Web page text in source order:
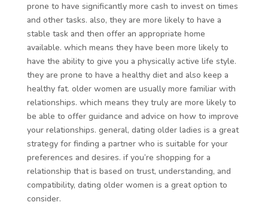
prone to have significantly more cash to invest on times
and other tasks. also, they are more likely to have a
stable task and then offer an appropriate home
available. which means they have been more likely to
have the ability to give you a physically active life style.
they are prone to have a healthy diet and also keep a
healthy fat. older women are usually more familiar with
relationships. which means they truly are more likely to
be able to offer guidance and advice on how to improve
your relationships. general, dating older ladies is a great
strategy for finding a partner who is suitable for your
preferences and desires. if you’re shopping for a
relationship that is based on trust, understanding, and
compatibility, dating older women is a great option to
consider.